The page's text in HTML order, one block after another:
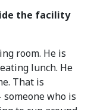
the facility
room. He is
lunch. He
That is
who is